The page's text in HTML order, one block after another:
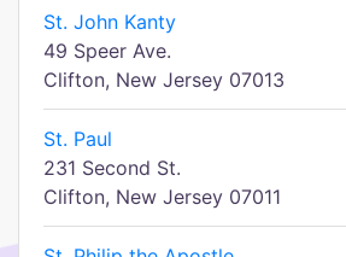
St. John Kanty
49 Speer Ave.
Clifton, New Jersey 07013
St. Paul
231 Second St.
Clifton, New Jersey 07011